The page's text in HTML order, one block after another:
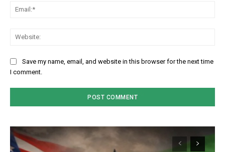
Save my name, email, and website in this browser for the next time
I comment.